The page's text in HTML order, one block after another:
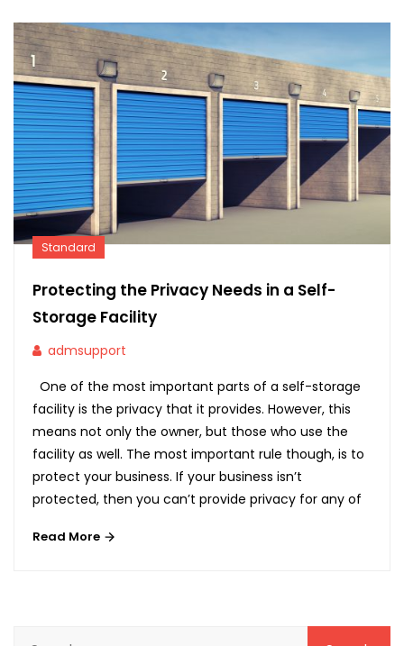
Standard
Protecting the Privacy Needs in a Self-
Storage Facility
admsupport
One of the most important parts of a self-storage
facility is the privacy that it provides. However, this
means not only the owner, but those who use the
facility as well. The most important rule though, is to
protect your business. If your business isn’t
protected, then you can’t provide privacy for any of
Read More